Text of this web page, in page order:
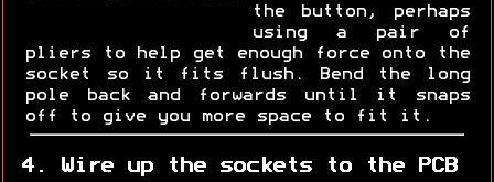
the button, perhaps
using a pair of
pliers to help get enough force onto the
socket so it fits flush. Bend the long
pole back and forwards until it snaps
off to give you more space to fit it.
4. Wire up the sockets to the PCB